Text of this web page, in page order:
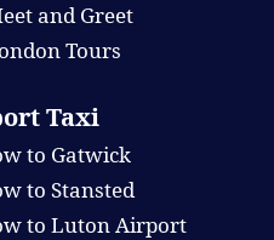
and Greet
Tours
Taxi
to Gatwick
to Stansted
to Luton Airport